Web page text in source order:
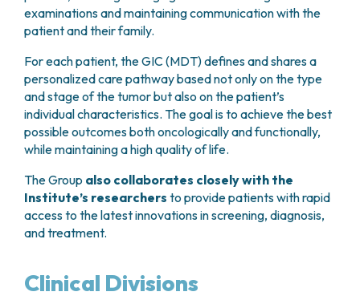
Patients also have the opportunity to take part in
psychological support groups, where they can
challenges. These groups provide a space for
mutual support, helping to reduce feelings of
isolation and fostering emotional resilience
throughout the treatment journey.
and continuous care aimed at improving quality of
life and supporting patients throughout all stages
011 993 3059).
patient’s lifetime.
condition is assessed and the results of any
required tests are reviewed. These typically include
blood tests and neck ultrasound. In selected cases,
additional investigations such as radioiodine
scintigraphy or second-level imaging exams (CT,
PET, or MRI) may be indicated.
Patients who have undergone total
thyroidectomy require lifelong hormone
replacement therapy.This treatment replaces
the hormones normally produced by the thyroid
vital bodily functions. Hormone therapy is
administered orally on a daily basis.
examinations and maintaining communication with the
patient and their family.
For each patient, the GIC (MDT) defines and shares a
personalized care pathway based not only on the type
and stage of the tumor but also on the patient’s
individual characteristics. The goal is to achieve the best
possible outcomes both oncologically and functionally,
while maintaining a high quality of life.
The Group also collaborates closely with the
Institute’s researchers to provide patients with rapid
access to the latest innovations in screening, diagnosis,
and treatment.
Clinical Divisions